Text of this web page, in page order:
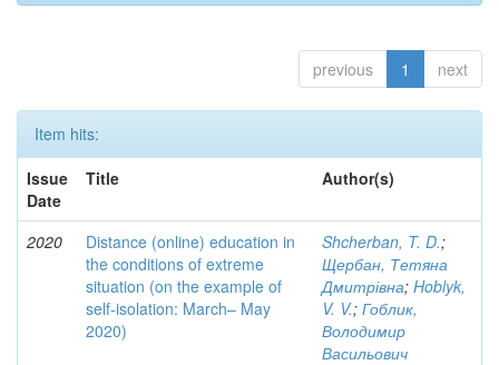
previous 1 next
Item hits:
Issue
Date
Title Author(s)
2020
Distance (online) education in
the conditions of extreme
situation (on the example of
self-isolation: March– May
2020)
Shcherban, T. D.;
Щербан, Тетяна
Дмитрівна; Hoblyk,
V. V.; Гоблик,
Володимир
Васильович